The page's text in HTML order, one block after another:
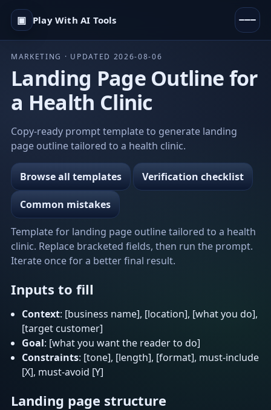
▣ Play With AI Tools
MARKETING · UPDATED 2026-08-06
Landing Page Outline for
a Health Clinic
Copy-ready prompt template to generate landing
page outline tailored to a health clinic.
Browse all templates Verification checklist
Common mistakes
Template for landing page outline tailored to a health
clinic. Replace bracketed fields, then run the prompt.
Iterate once for a better final result.
Inputs to fill
Context: [business name], [location], [what you do],
[target customer]
Goal: [what you want the reader to do]
Constraints: [tone], [length], [format], must-include
[X], must-avoid [Y]
Landing page structure